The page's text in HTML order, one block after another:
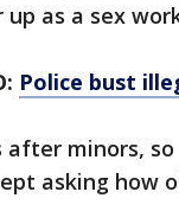
up as a sex
Police bust
after minors,
asking how